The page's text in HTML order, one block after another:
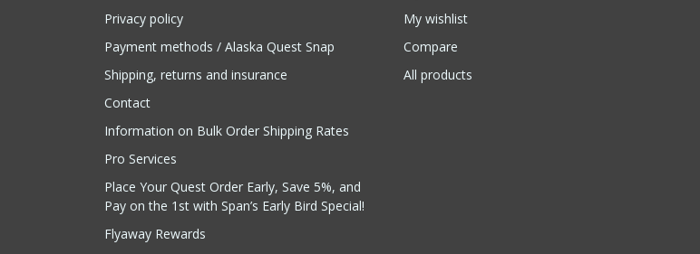
Privacy policy
Payment methods / Alaska Quest Snap
Shipping, returns and insurance
Contact
Information on Bulk Order Shipping Rates
Pro Services
Place Your Quest Order Early, Save 5%, and
Pay on the 1st with Span’s Early Bird Special!
Flyaway Rewards
My wishlist
Compare
All products